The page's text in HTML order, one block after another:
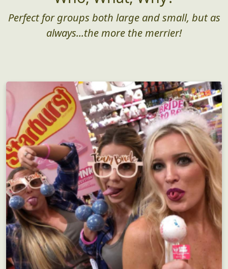
Perfect for groups both large and small, but as
always...the more the merrier!